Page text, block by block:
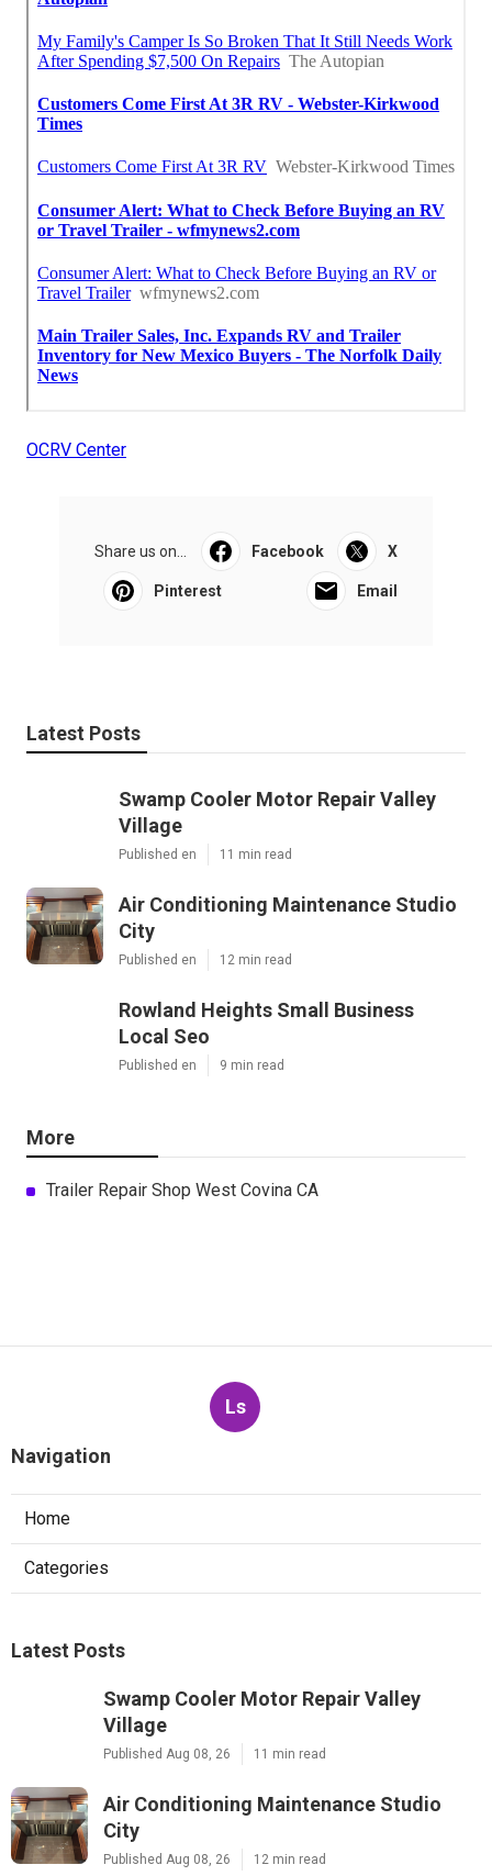
OCRV Center
Share us on... Facebook X
Pinterest Email
Latest Posts
Swamp Cooler Motor Repair Valley
Village
Published en 11 min read
Air Conditioning Maintenance Studio
City
Published en 12 min read
Rowland Heights Small Business
Local Seo
Published en 9 min read
More
Trailer Repair Shop West Covina CA
Ls
Navigation
Home
Categories
Latest Posts
Swamp Cooler Motor Repair Valley
Village
Published Aug 08, 26 11 min read
Air Conditioning Maintenance Studio
City
Published Aug 08, 26 12 min read